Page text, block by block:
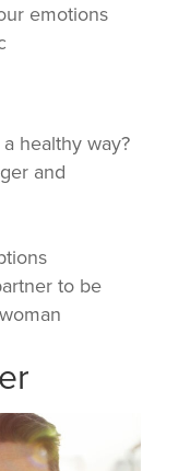
emotions
healthy way?
and
to be